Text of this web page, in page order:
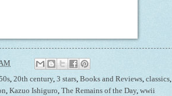
, 20th century, 3 stars, Books and Reviews, classics,
, Kazuo Ishiguro, The Remains of the Day, wwii